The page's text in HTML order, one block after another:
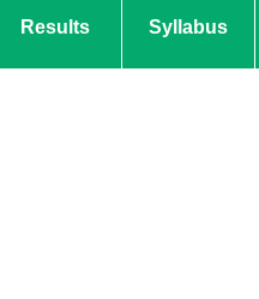
Results Syllabus